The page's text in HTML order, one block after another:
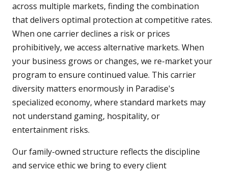
across multiple markets, finding the combination
that delivers optimal protection at competitive rates.
When one carrier declines a risk or prices
prohibitively, we access alternative markets. When
your business grows or changes, we re-market your
program to ensure continued value. This carrier
diversity matters enormously in Paradise's
specialized economy, where standard markets may
not understand gaming, hospitality, or
entertainment risks.
Our family-owned structure reflects the discipline
and service ethic we bring to every client